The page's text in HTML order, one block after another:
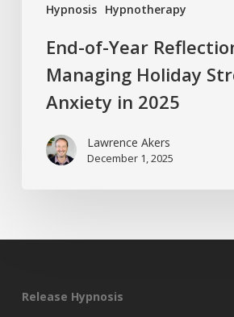
Hypnosis Hypnotherapy
End-of-Year
Managing Holiday
Anxiety in 2025
Lawrence Akers
December 1, 2025
Release Hypnosis